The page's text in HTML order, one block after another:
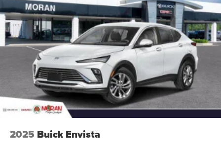
2025 Buick Envista